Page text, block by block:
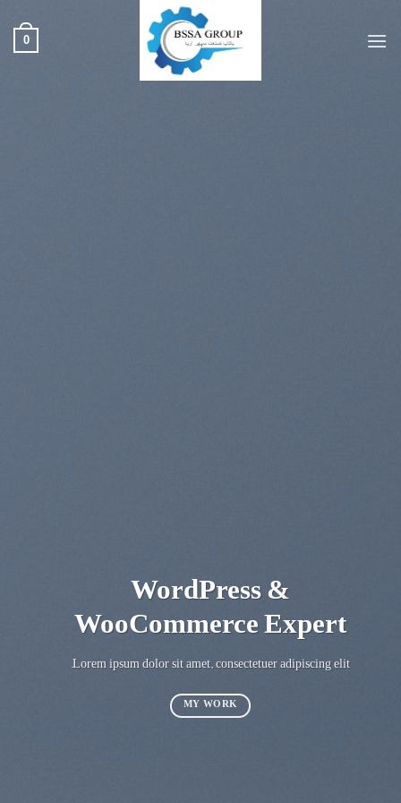
محتوا
0
WordPress &
WooCommerce Expert
Lorem ipsum dolor sit amet, consectetuer adipiscing elit.
MY WORK